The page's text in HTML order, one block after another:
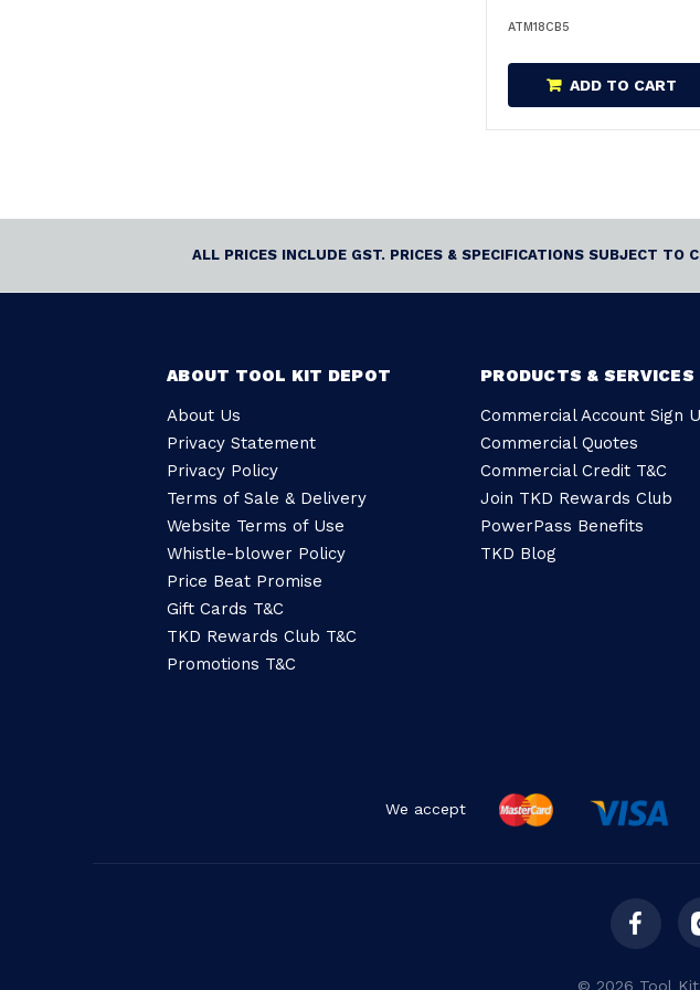
ATM18CB5
ADD TO CART
ALL PRICES INCLUDE GST. PRICES & SPECIFICATIONS SUBJECT
ABOUT TOOL KIT DEPOT
About Us
Privacy Statement
Privacy Policy
Terms of Sale & Delivery
Website Terms of Use
Whistle-blower Policy
Price Beat Promise
Gift Cards T&C
TKD Rewards Club T&C
Promotions T&C
PRODUCTS & SERVICES
Commercial Account Sign
Commercial Quotes
Commercial Credit T&C
Join TKD Rewards Club
PowerPass Benefits
TKD Blog
We accept
© 2026 Tool Kit